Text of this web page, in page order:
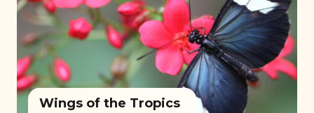
Wings of the Tropics